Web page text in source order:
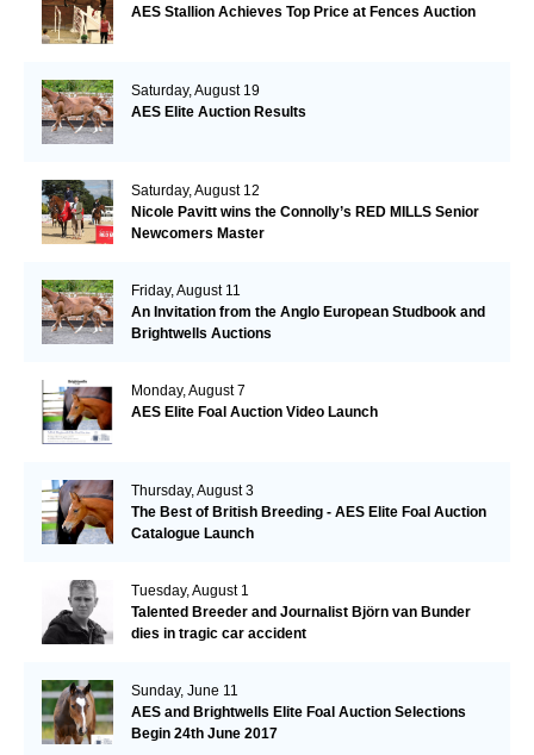
AES Stallion Achieves Top Price at Fences Auction
Saturday, August 19
AES Elite Auction Results
Saturday, August 12
Nicole Pavitt wins the Connolly’s RED MILLS Senior
Newcomers Master
Friday, August 11
An Invitation from the Anglo European Studbook and
Brightwells Auctions
Monday, August 7
AES Elite Foal Auction Video Launch
Thursday, August 3
The Best of British Breeding - AES Elite Foal Auction
Catalogue Launch
Tuesday, August 1
Talented Breeder and Journalist Björn van Bunder
dies in tragic car accident
Sunday, June 11
AES and Brightwells Elite Foal Auction Selections
Begin 24th June 2017